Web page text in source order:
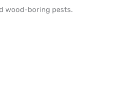
wood-boring pests.